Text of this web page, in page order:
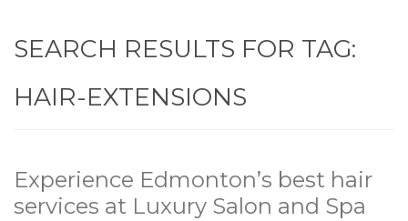
SEARCH RESULTS FOR TAG:
HAIR-EXTENSIONS
Experience Edmonton’s best hair
services at Luxury Salon and Spa